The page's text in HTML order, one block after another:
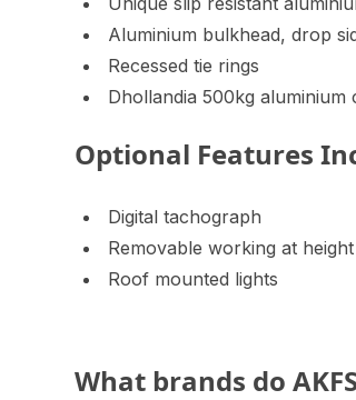
Aluminium bulkhead, drop
Recessed tie rings
Dhollandia 500kg
Optional Features
Digital tachograph
Removable working at
Roof mounted lights
What brands do